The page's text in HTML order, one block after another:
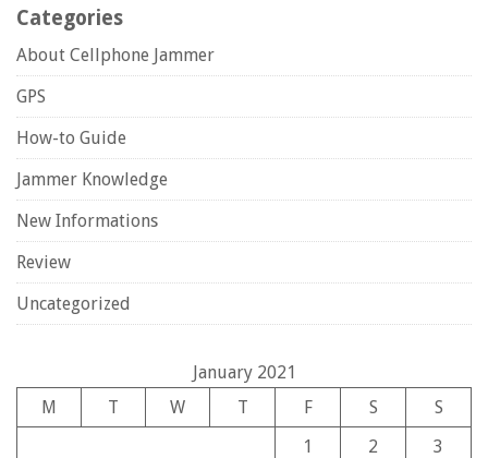
Categories
About Cellphone Jammer
GPS
How-to Guide
Jammer Knowledge
New Informations
Review
Uncategorized
January 2021
M
T W T F S
S
1
2
3